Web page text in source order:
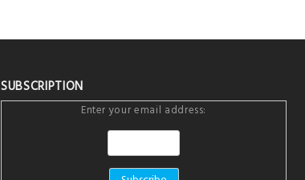
SUBSCRIPTION
Enter your email address: